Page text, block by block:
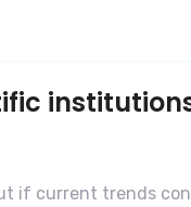
if current trends